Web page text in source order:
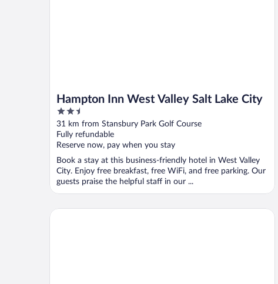
Hampton Inn West Valley Salt Lake City
2.5
out
of
5
31 km from Stansbury Park Golf Course
Fully refundable
Reserve now, pay when you stay
Book a stay at this business-friendly hotel in West Valley
City. Enjoy free breakfast, free WiFi, and free parking. Our
guests praise the helpful staff in our ...
Suburban Studios Salt Lake City Airport